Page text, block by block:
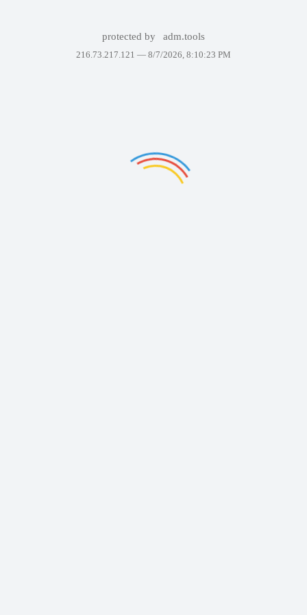
protected by adm.tools
216.73.217.121 — 8/7/2026, 8:10:23 PM